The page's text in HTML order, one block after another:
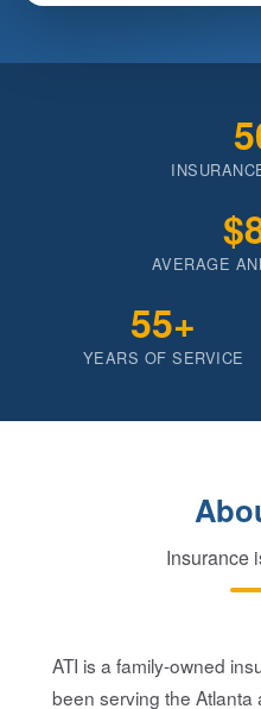
AVERAGE
55+
YEARS OF SERVICE
Insurance
ATI is a family-owned
been serving the